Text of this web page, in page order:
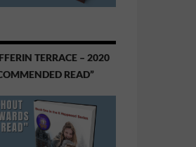
TERRACE – 2020
READ”